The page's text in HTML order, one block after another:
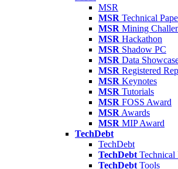
MSR
MSR Technical
MSR Mining
MSR Hackathon
MSR Shadow PC
MSR Data
MSR Registered
MSR Keynotes
MSR Tutorials
MSR FOSS Award
MSR Awards
MSR MIP Award
TechDebt
TechDebt
TechDebt Technical
TechDebt Tools